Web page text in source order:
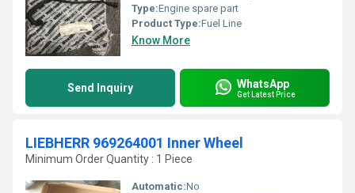
Type:Engine spare part
Product Type:Fuel Line
Know More
Send Inquiry WhatsApp
Get Latest Price
LIEBHERR 969264001 Inner Wheel
Minimum Order Quantity : 1 Piece
Automatic:No